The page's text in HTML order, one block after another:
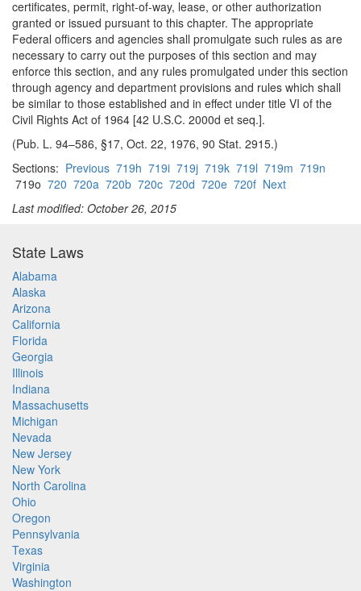
certificates, permit, right-of-way, lease, or other authorization
granted or issued pursuant to this chapter. The appropriate
Federal officers and agencies shall promulgate such rules as are
necessary to carry out the purposes of this section and may
enforce this section, and any rules promulgated under this section
through agency and department provisions and rules which shall
be similar to those established and in effect under title VI of the
Civil Rights Act of 1964 [42 U.S.C. 2000d et seq.].
(Pub. L. 94–586, §17, Oct. 22, 1976, 90 Stat. 2915.)
Sections: Previous 719h 719i 719j 719k 719l 719m 719n
719o 720 720a 720b 720c 720d 720e 720f Next
Last modified: October 26, 2015
State Laws
Alabama
Alaska
Arizona
California
Florida
Georgia
Illinois
Indiana
Massachusetts
Michigan
Nevada
New Jersey
New York
North Carolina
Ohio
Oregon
Pennsylvania
Texas
Virginia
Washington